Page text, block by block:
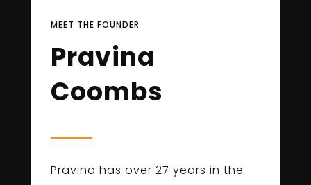
MEET THE FOUNDER
Pravina
Coombs
Pravina has over 27 years in the